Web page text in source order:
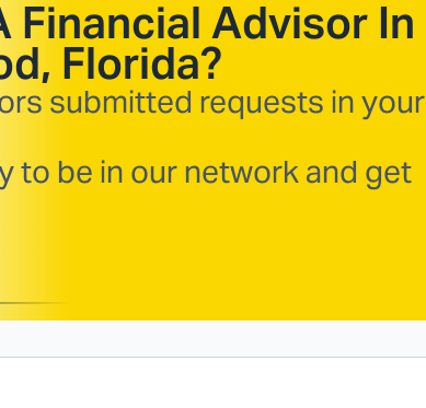
Financial Advisor In
Florida?
submitted requests in your
to be in our network and get